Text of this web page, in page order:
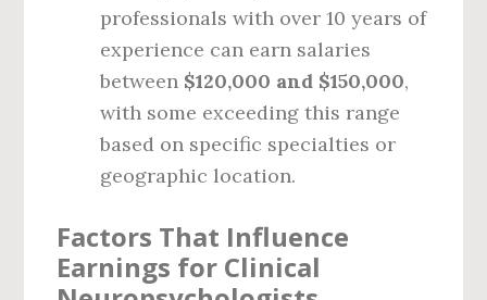
professionals with over 10 years of
experience can earn salaries
between $120,000 and $150,000,
with some exceeding this range
based on specific specialties or
geographic location.
Factors That Influence
Earnings for Clinical